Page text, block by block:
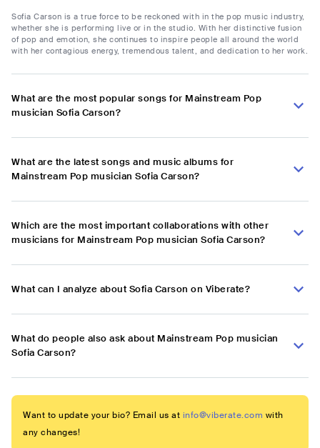
Sofia Carson is a true force to be reckoned with in the pop music industry,
whether she is performing live or in the studio. With her distinctive fusion
of pop and emotion, she continues to inspire people all around the world
with her contagious energy, tremendous talent, and dedication to her work.
What are the most popular songs for Mainstream Pop
musician Sofia Carson?
What are the latest songs and music albums for
Mainstream Pop musician Sofia Carson?
Which are the most important collaborations with other
musicians for Mainstream Pop musician Sofia Carson?
What can I analyze about Sofia Carson on Viberate?
What do people also ask about Mainstream Pop musician
Sofia Carson?
Want to update your bio? Email us at info@viberate.com with
any changes!